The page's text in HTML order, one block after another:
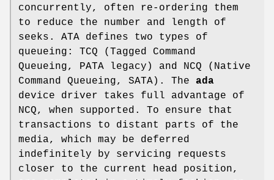
concurrently, often re-ordering them
to reduce the number and length of
seeks. ATA defines two types of
queueing: TCQ (Tagged Command
Queueing, PATA legacy) and NCQ (Native
Command Queueing, SATA). The ada
device driver takes full advantage of
NCQ, when supported. To ensure that
transactions to distant parts of the
media, which may be deferred
indefinitely by servicing requests
closer to the current head position,